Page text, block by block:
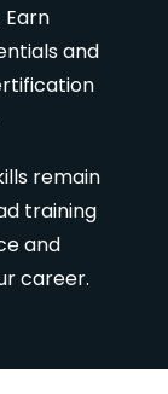
and
remain
training
and
career.